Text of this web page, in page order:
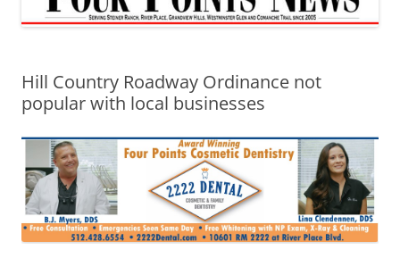
Hill Country Roadway Ordinance not
popular with local businesses